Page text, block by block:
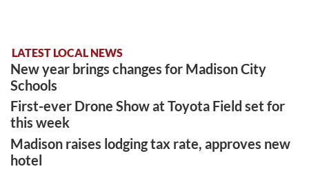
LATEST LOCAL NEWS
New year brings changes for Madison City
Schools
First-ever Drone Show at Toyota Field set for
this week
Madison raises lodging tax rate, approves new
hotel